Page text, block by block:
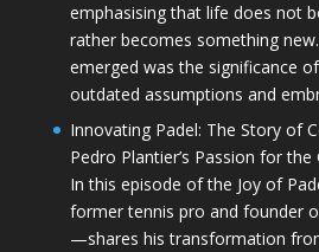
emphasising that life does not
rather becomes something
emerged was the significance
outdated assumptions and
Innovating Padel: The Story of
Pedro Plantier’s Passion for the
In this episode of the Joy of
former tennis pro and founder
—shares his transformation